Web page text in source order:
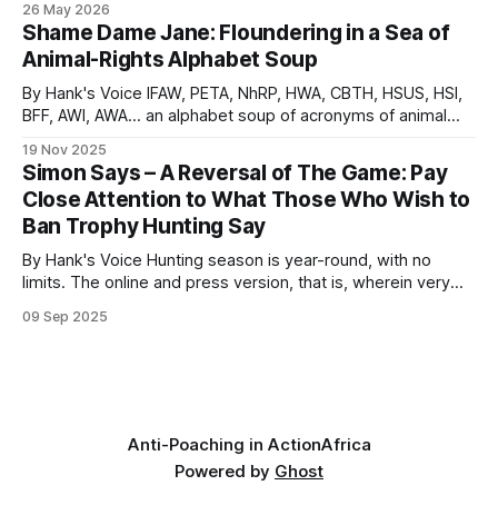
Now, over 350 years later, this theme is played out regularly
on social media and in the legacy media, in the
26 May 2026
Shame Dame Jane: Floundering in a Sea of
Animal-Rights Alphabet Soup
By Hank's Voice IFAW, PETA, NhRP, HWA, CBTH, HSUS, HSI,
BFF, AWI, AWA… an alphabet soup of acronyms of animal
involved in actions that are anti-conservation. They
persistently force-feed their conniving concoctions to an
unknowing drama-hungry public,
19 Nov 2025
Simon Says – A Reversal of The Game: Pay
Close Attention to What Those Who Wish to
Ban Trophy Hunting Say
By Hank's Voice Hunting season is year-round, with no
limits. The online and press version, that is, wherein very
on hunting safaris in Africa. These online predators typically
09 Sep 2025
Anti-Poaching in ActionAfrica
Powered by Ghost